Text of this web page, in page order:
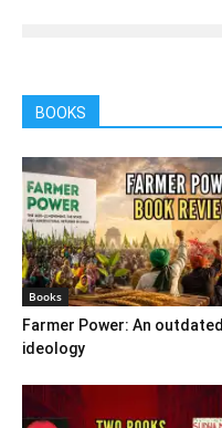
BOOKS
Books
Farmer Power: An outdated
ideology